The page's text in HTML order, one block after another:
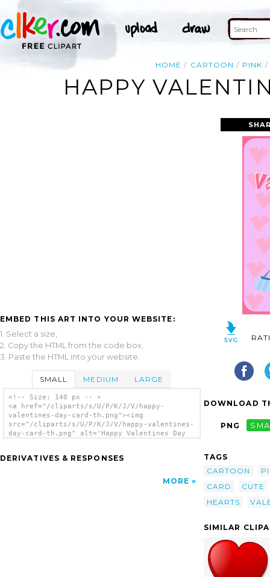
HOME CARTOON PINK
HAPPY
EMBED THIS ART INTO YOUR WEBSITE:
1. Select a size,
2. Copy the HTML from the code box,
3. Paste the HTML into your website.
SMALL MEDIUM LARGE
<!-- Size: 140 px -- >
<a href="/cliparts/s/U/P/K/J/V/happy-
valentines-day-card-th.png"><img
src="/cliparts/s/U/P/K/J/V/happy-valentines-
day-card-th.png" alt='Happy Valentines Day
DERIVATIVES & RESPONSES
MORE
DOWNLOAD
PNG
TAGS
CARTOON
CARD
CUTE
HEARTS
SIMILAR